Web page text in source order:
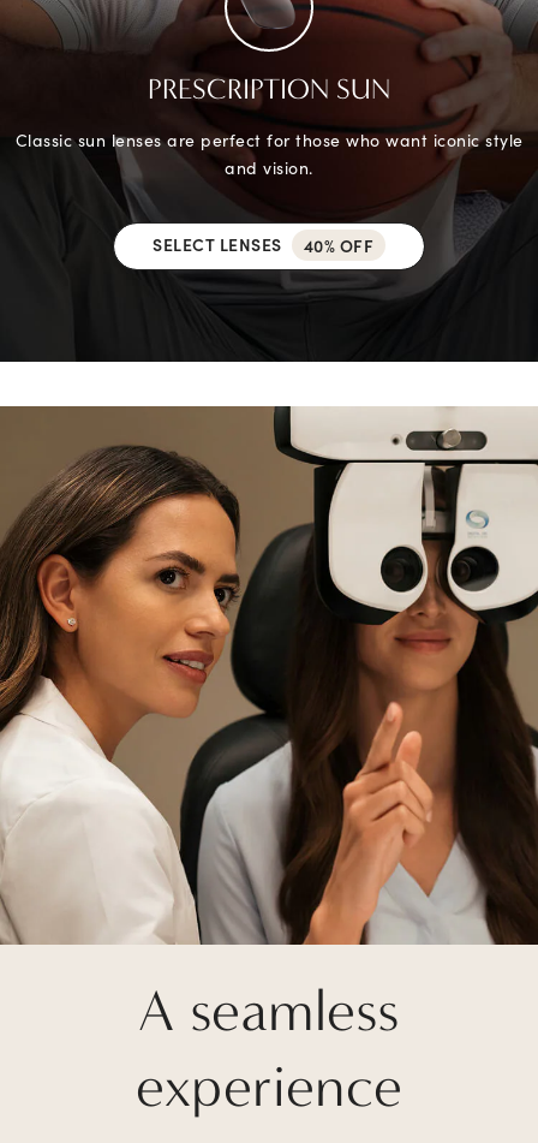
PRESCRIPTION SUN
Classic sun lenses are perfect for those who want iconic style
and vision.
SELECT LENSES 40% OFF
A seamless
experience